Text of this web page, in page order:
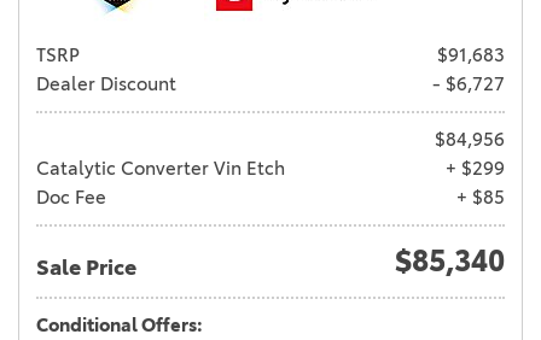
TSRP
$91,683
Dealer Discount
- $6,727
$84,956
Catalytic Converter Vin Etch
+ $299
Doc Fee
+ $85
Sale Price $85,340
Conditional Offers: